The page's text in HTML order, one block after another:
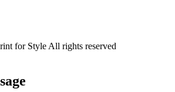
for Style All rights reserved